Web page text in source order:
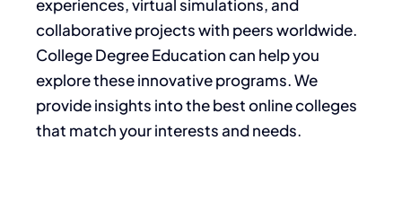
experiences, virtual simulations, and
collaborative projects with peers worldwide.
College Degree Education can help you
explore these innovative programs. We
provide insights into the best online colleges
that match your interests and needs.